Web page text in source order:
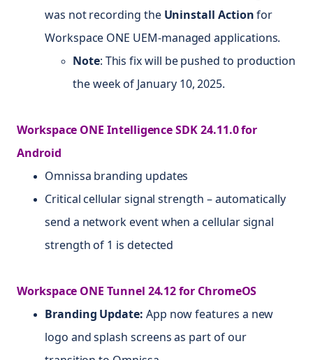
was not recording the Uninstall Actionfor
Workspace ONE UEM-managed applications.
Note: This fix will be pushed to production
the week of January 10, 2025.
Workspace ONE Intelligence SDK 24.11.0 for
Android
Omnissa branding updates
Critical cellular signal strength – automatically
send a network event when a cellular signal
strength of 1 is detected
Workspace ONE Tunnel 24.12 for ChromeOS
Branding Update: App now features a new
logo and splash screens as part of our